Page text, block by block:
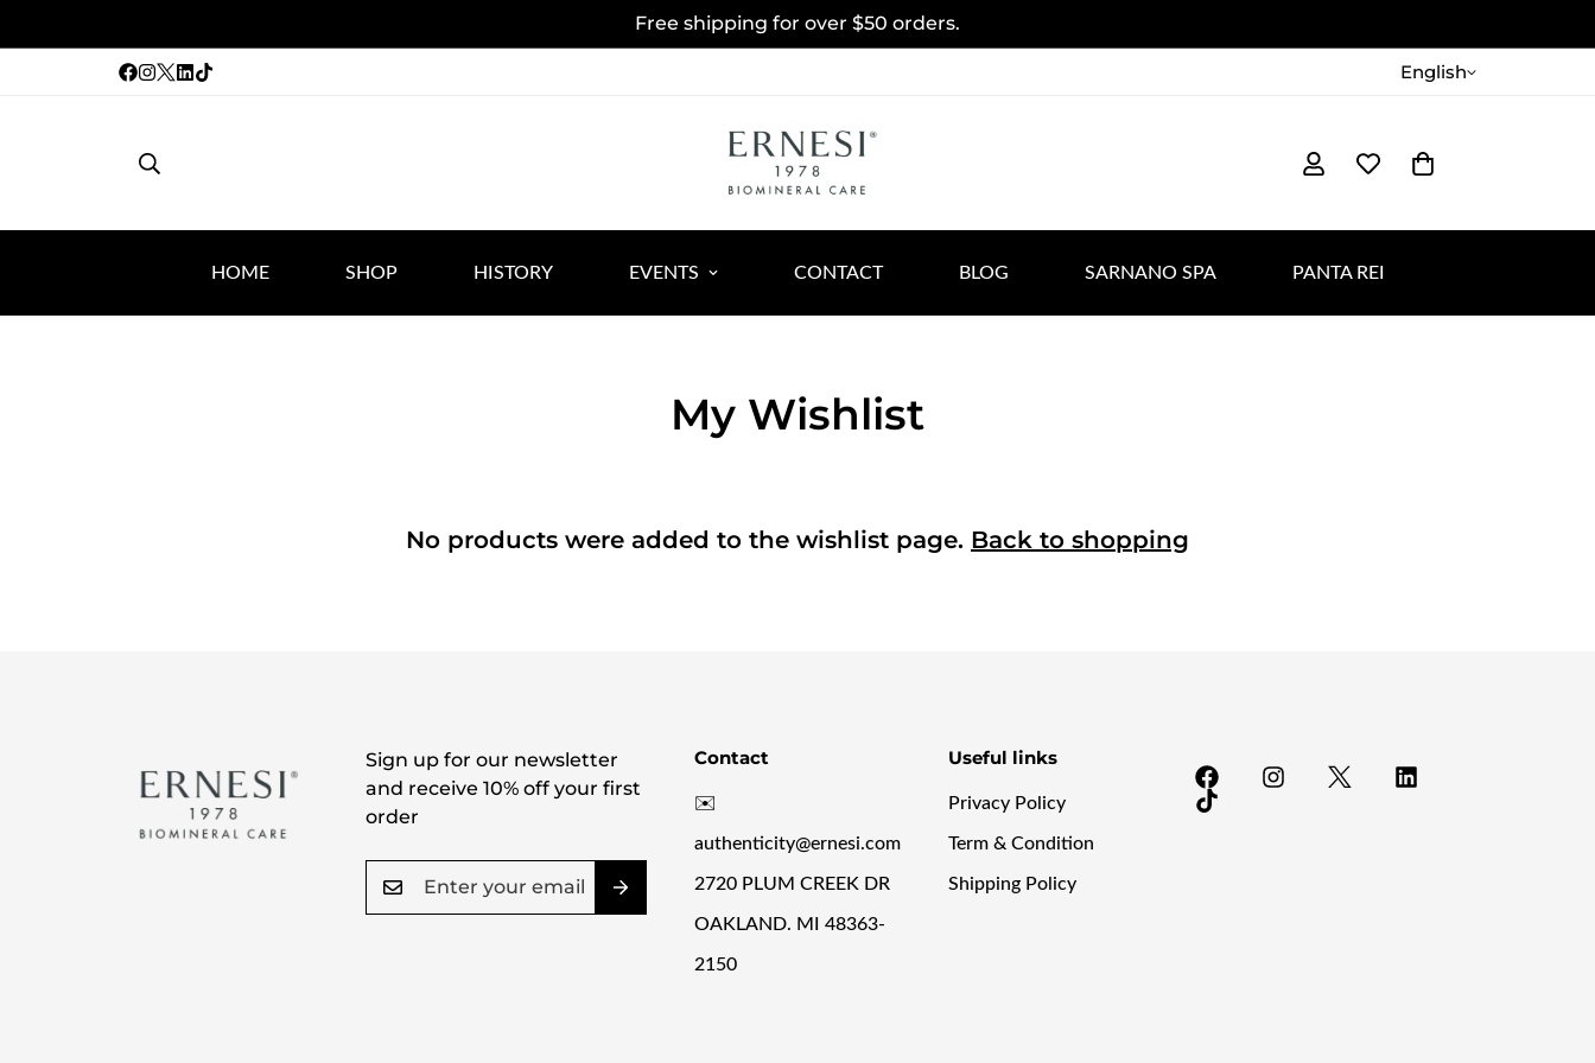
Free shipping for over $50 orders.
English
HOME SHOP HISTORY EVENTS CONTACT BLOG SARNANO SPA PANTA REI
My Wishlist
No products were added to the wishlist page. Back to shopping
Sign up for our newsletter
and receive 10% off your first
order
Contact
✉️
authenticity@ernesi.com
2720 PLUM CREEK DR
OAKLAND. MI 48363-
2150
Useful links
Privacy Policy
Term & Condition
Shipping Policy
Confirm your age